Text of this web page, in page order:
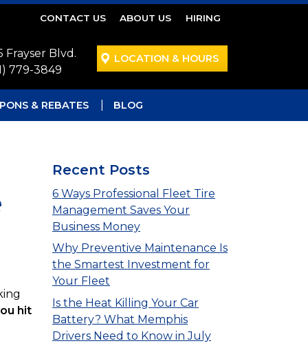
CONTACT US ABOUT US HIRING
Frayser Blvd.
779-3849
LOCATION & HOURS
& REBATES BLOG
hit
Recent Posts
6 Ways Professional Fleet Tire
Management Saves Your
Business Money
Why Preventive Maintenance Is
the Smartest Investment for
Your Fleet
Is the Heat Killing Your Car
Battery? What Memphis
Drivers Need to Know in July